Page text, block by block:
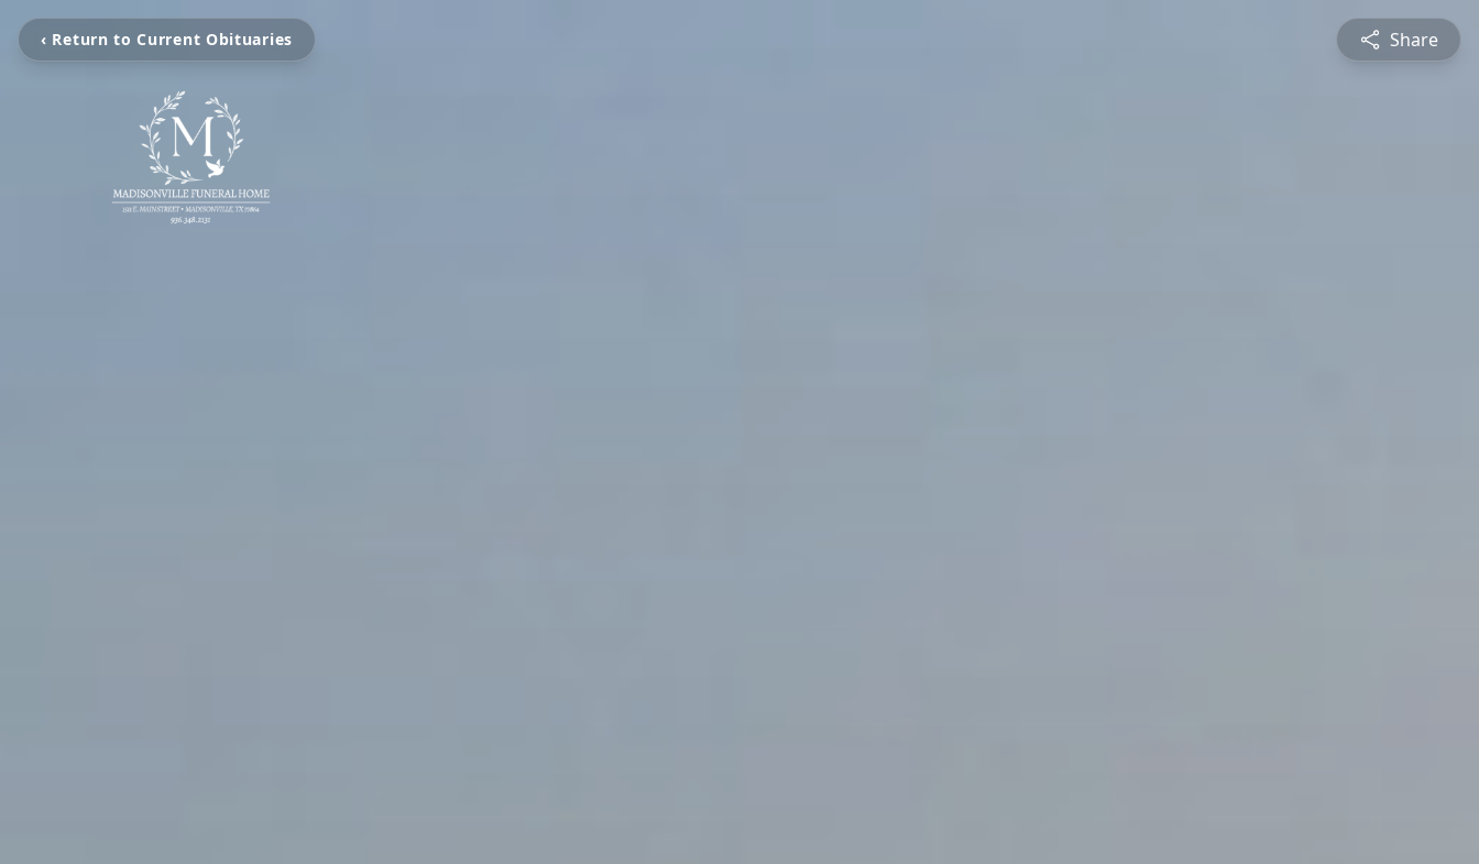
‹ Return to Current Obituaries Share